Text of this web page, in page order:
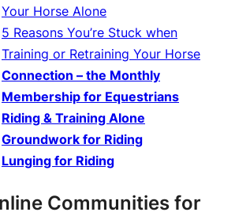
Your Horse Alone
5 Reasons You’re Stuck when
Training or Retraining Your Horse
Connection – the Monthly
Membership for Equestrians
Riding & Training Alone
Groundwork for Riding
Lunging for Riding
Communities for